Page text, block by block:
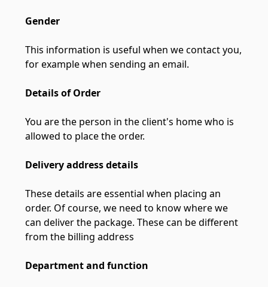
Gender
This information is useful when we contact you,
for example when sending an email.
Details of Order
You are the person in the client's home who is
allowed to place the order.
Delivery address details
These details are essential when placing an
order. Of course, we need to know where we
can deliver the package. These can be different
from the billing address
Department and function